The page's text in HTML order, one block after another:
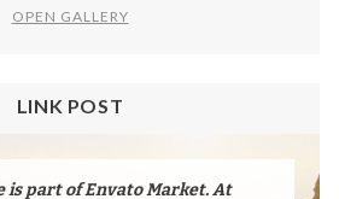
OPEN GALLERY
LINK POST
is part of Envato Market. At